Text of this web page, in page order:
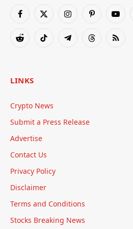
Facebook
X
InstagramPinterest
RedditTikTok TelegramThreadsRSS
LINKS
Crypto News
Submit a Press Release
Advertise
Contact Us
Privacy Policy
Disclaimer
Terms and Conditions
Stocks Breaking News